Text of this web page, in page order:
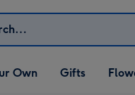
Own
Own
Open Gifts
dropdown
Gifts